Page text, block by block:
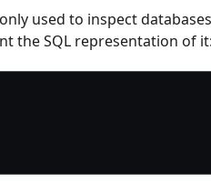
used to inspect
the SQL representation of